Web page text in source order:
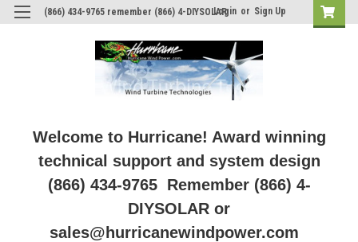
(866) 434-9765 remember (866) 4-DIYSOLAR
Login or Sign Up
Welcome to Hurricane! Award winning
technical support and system design
(866) 434-9765 Remember (866) 4-
DIYSOLAR or
sales@hurricanewindpower.com